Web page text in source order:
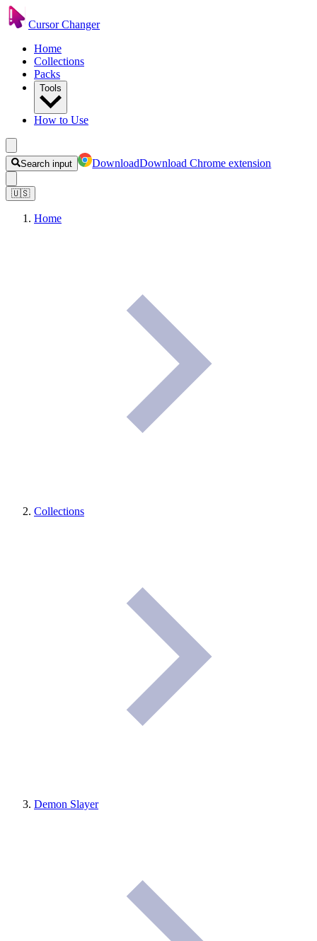
Cursor Changer
Home
Collections
Packs
Tools
How to Use
Search input DownloadDownload Chrome extension
🇺🇸
Home
Collections
Demon Slayer